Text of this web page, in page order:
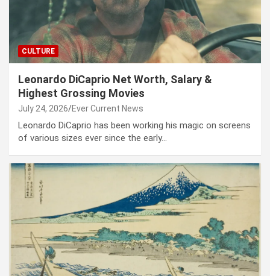
CULTURE
Leonardo DiCaprio Net Worth, Salary &
Highest Grossing Movies
July 24, 2026 Ever Current News
Leonardo DiCaprio has been working his magic on screens
of various sizes ever since the early…